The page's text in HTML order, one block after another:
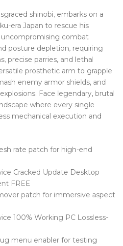
shinobi, embarks on a
era Japan to rescue his
uncompromising combat
posture depletion, requiring
precise parries, and lethal
prosthetic arm to grapple
enemy armor shields, and
Face legendary, brutal
where every single
mechanical execution and
rate patch for high-end
Cracked Update Desktop
FREE
patch for immersive aspect
100% Working PC Lossless-
menu enabler for testing